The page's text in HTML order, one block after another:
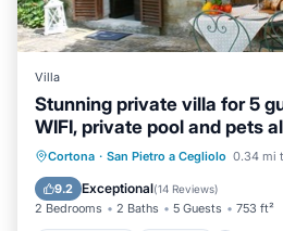
Villa
Stunning private villa for 5
WIFI, private pool and pets
Cortona · San Pietro a Cegliolo 0.34 mi
9.2 Exceptional(14 Reviews)
2 Bedrooms 2 Baths 5 Guests 753 ft²
Private Pool Parking
Balcony/Terrace